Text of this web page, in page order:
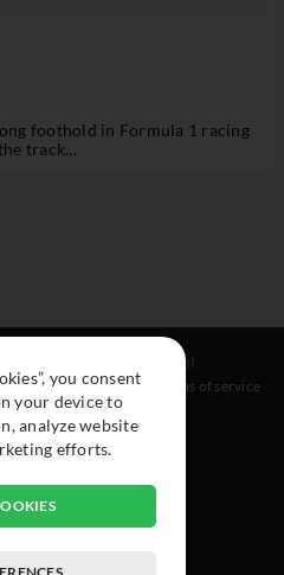
foothold in Formula 1 racing
track...
Legal
Terms of service
you consent
your device to
analyze website
efforts.